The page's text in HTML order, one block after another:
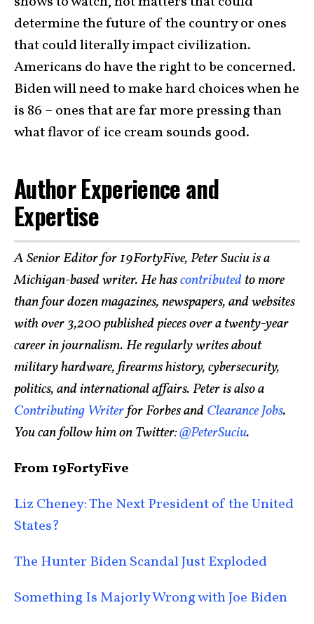
determine the future of the country or ones
that could literally impact civilization.
Americans do have the right to be concerned.
Biden will need to make hard choices when he
is 86 – ones that are far more pressing than
what flavor of ice cream sounds good.
Author Experience and
Expertise
A Senior Editor for 19FortyFive, Peter Suciu is a
Michigan-based writer. He hascontributed to more
than four dozen magazines, newspapers, and websites
with over 3,200 published pieces over a twenty-year
career in journalism. He regularly writes about
military hardware, firearms history, cybersecurity,
politics, and international affairs. Peter is also a
Contributing Writerfor Forbes andClearance Jobs.
You can follow him on Twitter:@PeterSuciu.
From 19FortyFive
Liz Cheney: The Next President of the United
States?
The Hunter Biden Scandal Just Exploded
Something Is Majorly Wrong with Joe Biden